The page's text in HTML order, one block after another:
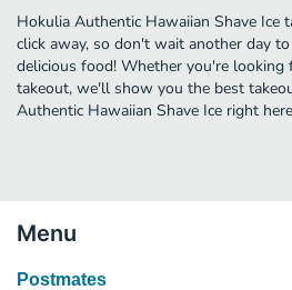
Hokulia Authentic Hawaiian Shave Ice
click away, so don't wait another day
delicious food! Whether you're
takeout, we'll show you the best
Authentic Hawaiian Shave Ice right
Menu
Postmates